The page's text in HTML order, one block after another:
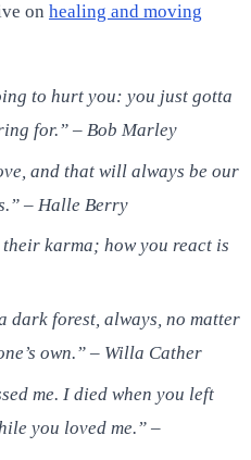
on healing and moving
to hurt you: you just gotta
for.” – Bob Marley
and that will always be our
– Halle Berry
karma; how you react is
dark forest, always, no matter
own.” – Willa Cather
me. I died when you left
you loved me.” –